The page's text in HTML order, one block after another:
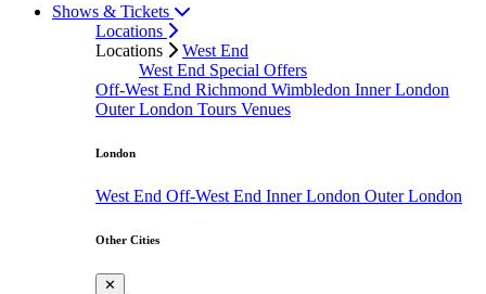
Shows & Tickets
Locations
Locations
West End
West End Special Offers
Off-West End Richmond Wimbledon Inner London
Outer London Tours Venues
London
West End Off-West End Inner London Outer London
Other Cities
✕